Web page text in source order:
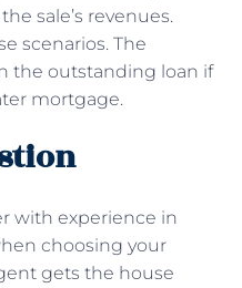
sale’s revenues.
scenarios. The
the outstanding loan if
mortgage.
with experience in
choosing your
gets the house